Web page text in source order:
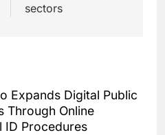
sectors
Expands Digital Public
Through Online
ID Procedures
Monitoring to Tackle
Congestion